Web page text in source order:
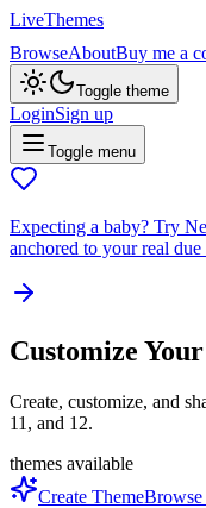
LiveThemes
BrowseAboutBuy me a
Toggle theme
LoginSign up
Toggle menu
Expecting a baby? Try
anchored to your real due
Customize
Create, customize, and
11, and 12.
themes available
Create ThemeBrowse